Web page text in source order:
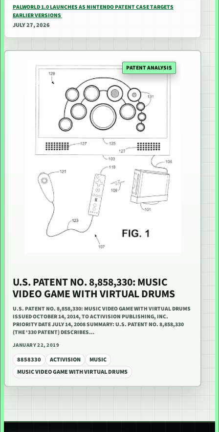
PALWORLD 1.0 LAUNCHES AS NINTENDO PATENT CASE TARGETS
EARLIER VERSIONS
JULY 27, 2026
PATENT ANALYSIS
U.S. PATENT NO. 8,858,330: MUSIC
VIDEO GAME WITH VIRTUAL DRUMS
U.S. PATENT NO. 8,858,330: MUSIC VIDEO GAME WITH VIRTUAL DRUMS
ISSUED OCTOBER 14, 2014, TO ACTIVISION PUBLISHING, INC.
PRIORITY DATE JULY 14, 2008 SUMMARY: U.S. PATENT NO. 8,858,330
(THE ‘330 PATENT) DESCRIBES…
JANUARY 22, 2019
8858330 ACTIVISION
MUSIC
MUSIC VIDEO GAME WITH VIRTUAL DRUMS